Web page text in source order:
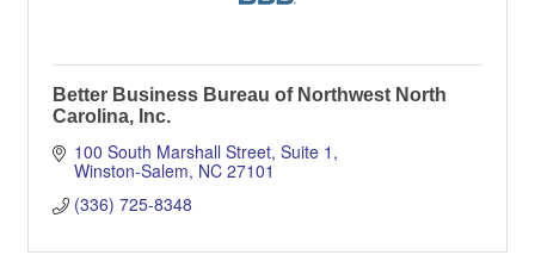
Better Business Bureau of Northwest North
Carolina, Inc.
100 South Marshall Street, Suite 1
Winston-Salem NC 27101
(336) 725-8348